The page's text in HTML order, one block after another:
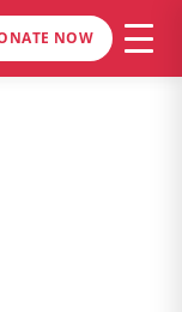
NOW